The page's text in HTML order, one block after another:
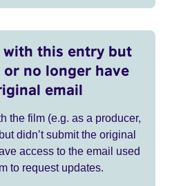
with this entry but
or no longer have
email
the film (e.g. as a producer,
didn’t submit the original
access to the email used
to request updates.